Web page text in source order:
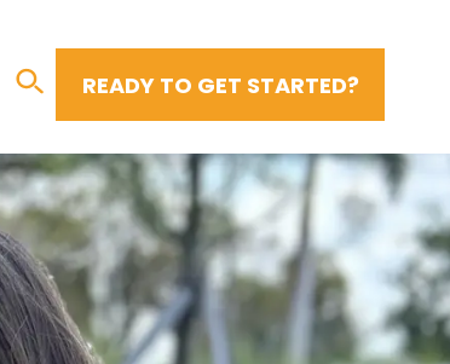
READY TO GET STARTED?